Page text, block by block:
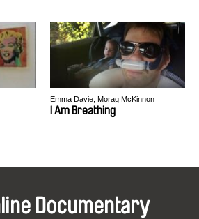
Emma Davie, Morag McKinnon
I Am Breathing
Documentary